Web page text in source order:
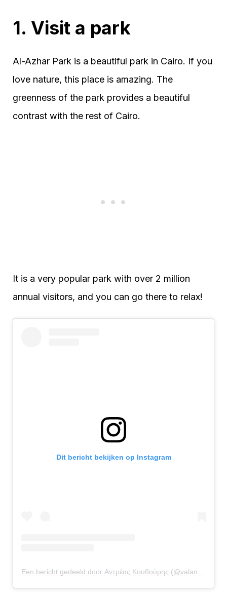
1. Visit a park
Al-Azhar Park is a beautiful park in Cairo. If you
love nature, this place is amazing. The
greenness of the park provides a beautiful
contrast with the rest of Cairo.
It is a very popular park with over 2 million
annual visitors, and you can go there to relax!
Dit bericht bekijken op Instagram